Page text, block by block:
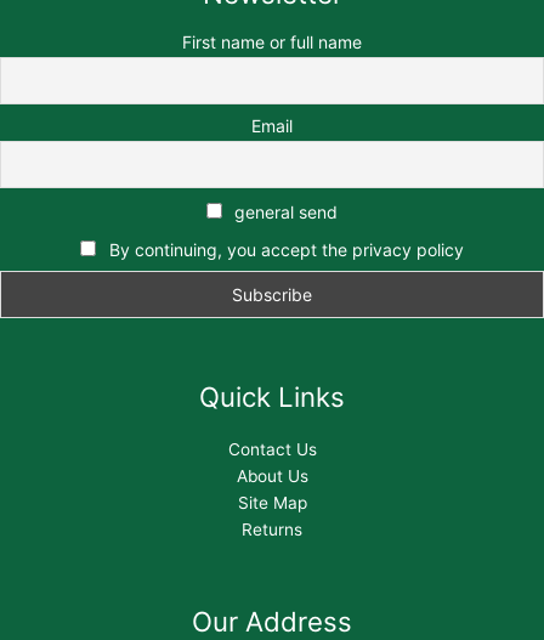
First name or full name
Email
general send
By continuing, you accept the privacy policy
Quick Links
Contact Us
About Us
Site Map
Returns
Our Address